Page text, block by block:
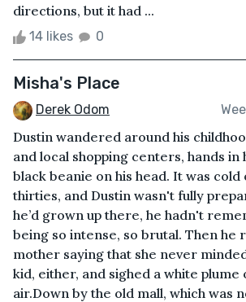
directions, but it had ...
14 likes 0
Misha's Place
Derek Odom
Dustin wandered around his
and local shopping centers, hands in
black beanie on his head. It was cold
thirties, and Dustin wasn't fully
he’d grown up there, he hadn't
being so intense, so brutal. Then he
mother saying that she never
kid, either, and sighed a white plume
air.Down by the old mall, which was